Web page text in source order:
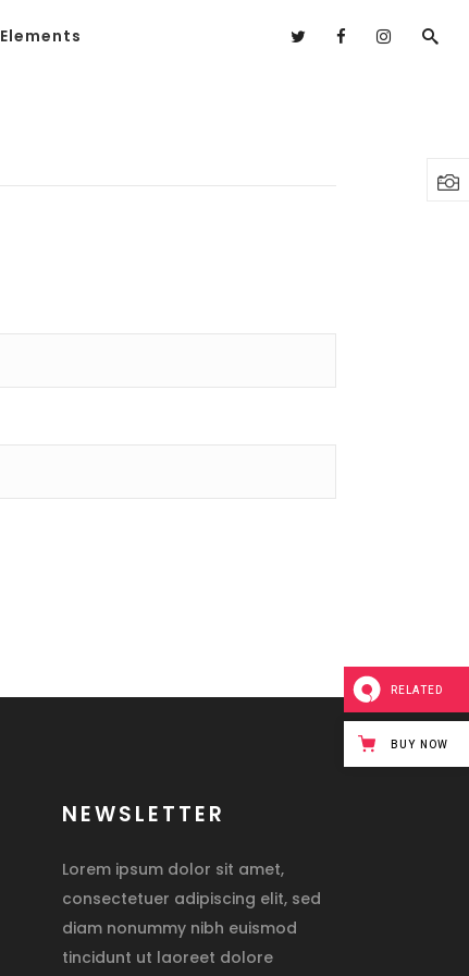
Elements
NEWSLETTER
Lorem ipsum dolor sit amet,
consectetuer adipiscing elit, sed
diam nonummy nibh euismod
tincidunt ut laoreet dolore
RELATED
BUY NOW